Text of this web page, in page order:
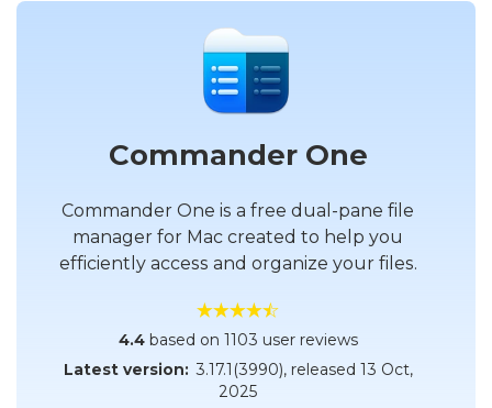
Commander One
Commander One is a free dual-pane file
manager for Mac created to help you
efficiently access and organize your files.
4.4based on 1103 user reviews
Latest version: 3.17.1(3990), released 13 Oct,
2025